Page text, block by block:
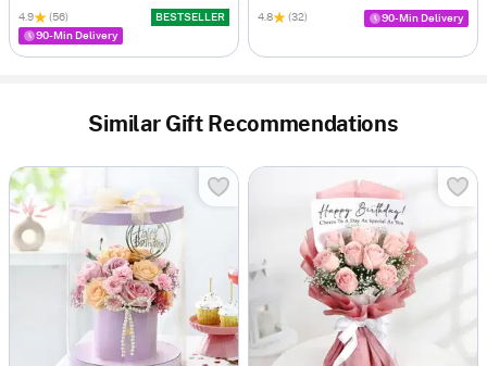
4.9 (56)
BESTSELLER
90-Min Delivery
4.8 (32) 90-Min Delivery
Similar Gift Recommendations